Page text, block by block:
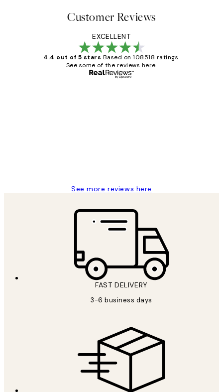
Customer Reviews
EXCELLENT
4.4 out of 5 stars Based on 108518 ratings.
See some of the reviews here.
See more reviews here
FAST DELIVERY
3-6 business days